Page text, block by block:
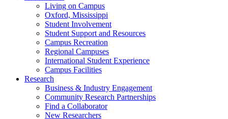
Living on Campus
Oxford, Mississippi
Student Involvement
Student Support and Resources
Campus Recreation
Regional Campuses
International Student Experience
Campus Facilities
Research
Business & Industry Engagement
Community Research Partnerships
Find a Collaborator
New Researchers